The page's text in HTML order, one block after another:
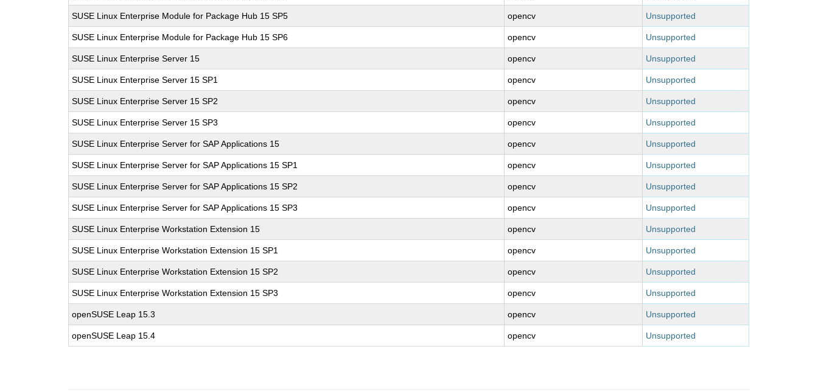
SUSE Linux Enterprise Module for Package Hub 15 SP5 opencv Unsupported
SUSE Linux Enterprise Module for Package Hub 15 SP6 opencv Unsupported
SUSE Linux Enterprise Server 15 opencv Unsupported
SUSE Linux Enterprise Server 15 SP1 opencv Unsupported
SUSE Linux Enterprise Server 15 SP2 opencv Unsupported
SUSE Linux Enterprise Server 15 SP3 opencv Unsupported
SUSE Linux Enterprise Server for SAP Applications 15 opencv Unsupported
SUSE Linux Enterprise Server for SAP Applications 15 SP1 opencv Unsupported
SUSE Linux Enterprise Server for SAP Applications 15 SP2 opencv Unsupported
SUSE Linux Enterprise Server for SAP Applications 15 SP3 opencv Unsupported
SUSE Linux Enterprise Workstation Extension 15 opencv Unsupported
SUSE Linux Enterprise Workstation Extension 15 SP1 opencv Unsupported
SUSE Linux Enterprise Workstation Extension 15 SP2 opencv Unsupported
SUSE Linux Enterprise Workstation Extension 15 SP3 opencv Unsupported
openSUSE Leap 15.3 opencv Unsupported
openSUSE Leap 15.4 opencv Unsupported